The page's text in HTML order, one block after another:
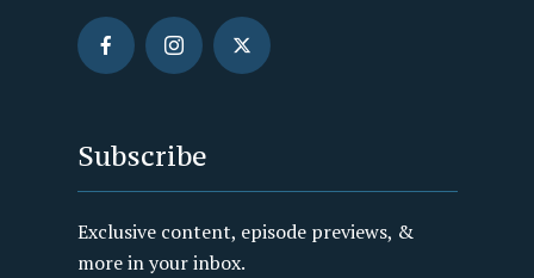
Subscribe
Exclusive content, episode previews, &
more in your inbox.